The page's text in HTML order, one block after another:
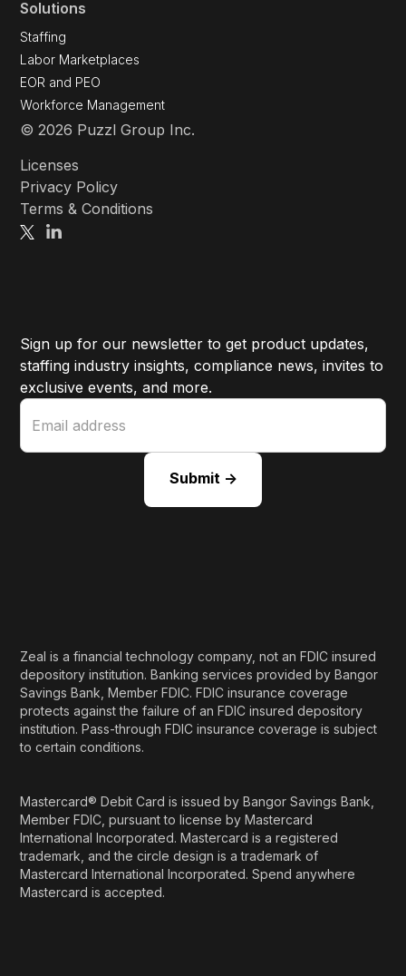
Solutions
Staffing
Labor Marketplaces
EOR and PEO
Workforce Management
© 2026 Puzzl Group Inc.
Licenses
Privacy Policy
Terms & Conditions
Sign up for our newsletter to get product updates,
staffing industry insights, compliance news, invites to
exclusive events, and more.
Zeal is a financial technology company, not an FDIC insured
depository institution. Banking services provided by Bangor
Savings Bank, Member FDIC. FDIC insurance coverage
protects against the failure of an FDIC insured depository
institution. Pass-through FDIC insurance coverage is subject
to certain conditions.
Mastercard® Debit Card is issued by Bangor Savings Bank,
Member FDIC, pursuant to license by Mastercard
International Incorporated. Mastercard is a registered
trademark, and the circle design is a trademark of
Mastercard International Incorporated. Spend anywhere
Mastercard is accepted.